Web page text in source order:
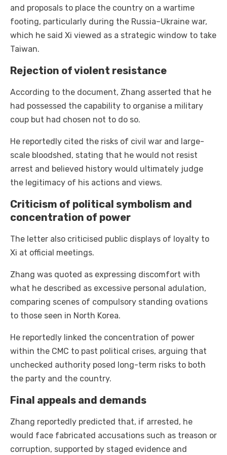
and proposals to place the country on a wartime
footing, particularly during the Russia–Ukraine war,
which he said Xi viewed as a strategic window to take
Taiwan.
Rejection of violent resistance
According to the document, Zhang asserted that he
had possessed the capability to organise a military
coup but had chosen not to do so.
He reportedly cited the risks of civil war and large-
scale bloodshed, stating that he would not resist
arrest and believed history would ultimately judge
the legitimacy of his actions and views.
Criticism of political symbolism and
concentration of power
The letter also criticised public displays of loyalty to
Xi at official meetings.
Zhang was quoted as expressing discomfort with
what he described as excessive personal adulation,
comparing scenes of compulsory standing ovations
to those seen in North Korea.
He reportedly linked the concentration of power
within the CMC to past political crises, arguing that
unchecked authority posed long-term risks to both
the party and the country.
Final appeals and demands
Zhang reportedly predicted that, if arrested, he
would face fabricated accusations such as treason or
corruption, supported by staged evidence and